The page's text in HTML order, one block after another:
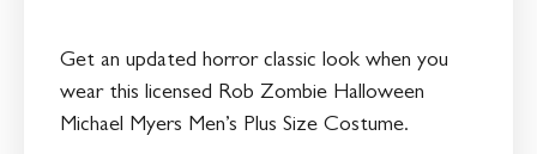
Get an updated horror classic look when you
wear this licensed Rob Zombie Halloween
Michael Myers Men’s Plus Size Costume.